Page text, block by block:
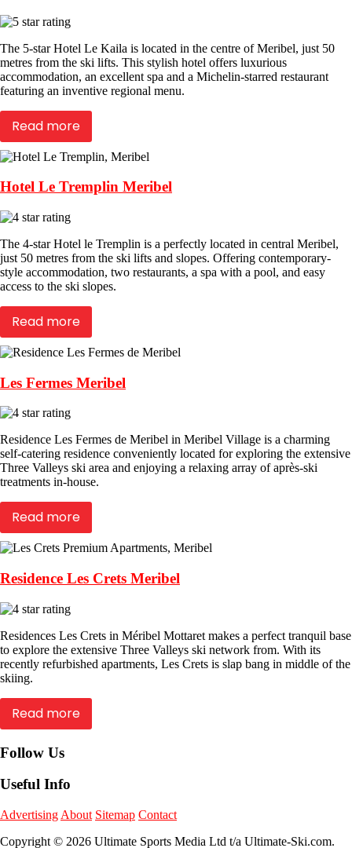
The 5-star Hotel Le Kaila is located in the centre of Meribel, just 50
metres from the ski lifts. This stylish hotel offers luxurious
accommodation, an excellent spa and a Michelin-starred restaurant
featuring an inventive regional menu.
Read more
Hotel Le Tremplin Meribel
The 4-star Hotel le Tremplin is a perfectly located in central Meribel,
just 50 metres from the ski lifts and slopes. Offering contemporary-
style accommodation, two restaurants, a spa with a pool, and easy
access to the ski slopes.
Read more
Les Fermes Meribel
Residence Les Fermes de Meribel in Meribel Village is a charming
self-catering residence conveniently located for exploring the extensive
Three Valleys ski area and enjoying a relaxing array of après-ski
treatments in-house.
Read more
Residence Les Crets Meribel
Residences Les Crets in Méribel Mottaret makes a perfect tranquil base
to explore the extensive Three Valleys ski network from. With its
recently refurbished apartments, Les Crets is slap bang in middle of the
skiing.
Read more
Follow Us
Useful Info
Advertising About Sitemap Contact
Copyright © 2026 Ultimate Sports Media Ltd t/a Ultimate-Ski.com.